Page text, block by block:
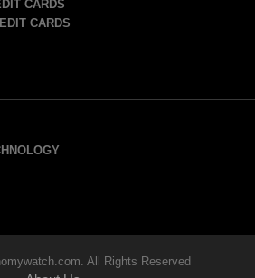
CARDS
CARDS
All Rights Reserved